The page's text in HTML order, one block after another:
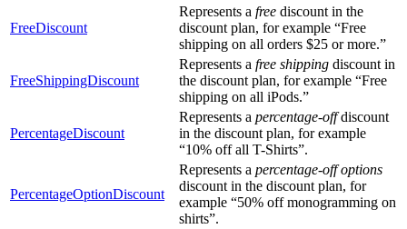
FreeDiscount
Represents a free discount in the
discount plan, for example “Free
shipping on all orders $25 or more.”
FreeShippingDiscount
Represents a free shipping discount in
the discount plan, for example “Free
shipping on all iPods.”
PercentageDiscount
Represents a percentage-offdiscount
in the discount plan, for example
“10% off all T-Shirts”.
PercentageOptionDiscount
Represents a percentage-off options
discount in the discount plan, for
example “50% off monogramming on
shirts”.